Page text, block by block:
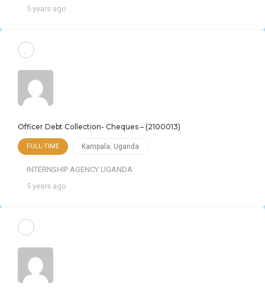
5 years ago
Officer Debt Collection- Cheques – (2100013)
FULL-TIME Kampala, Uganda
INTERNSHIP AGENCY UGANDA
5 years ago